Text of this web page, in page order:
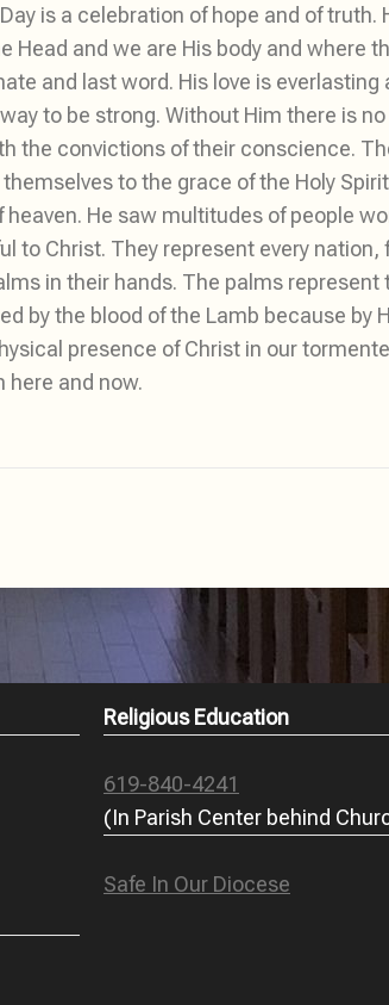
is a celebration of hope and of
and we are His body and where
and last word. His love is
to be strong. Without Him there is
the convictions of their conscience.
to the grace of the Holy
He saw multitudes of people
to Christ. They represent every
in their hands. The palms
by the blood of the Lamb because by
presence of Christ in our
here and now.
Religious Education
619-840-4241
(In Parish Center behind
Safe In Our Diocese